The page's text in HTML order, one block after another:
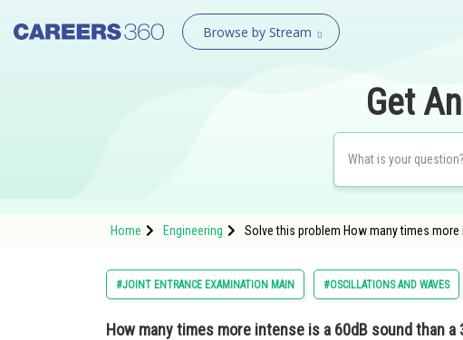
Browse by Stream
Get
Home Engineering Solve this problem How many times
#JOINT ENTRANCE EXAMINATION MAIN #OSCILLATIONS AND WAVES
How many times more intense is a 60dB sound than a